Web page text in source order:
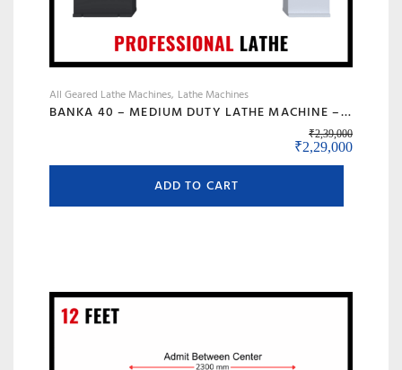
All Geared Lathe Machines Lathe Machines
BANKA 40 – MEDIUM DUTY LATHE MACHINE – 6 FEET FOR CUTTING, FACING, KNURLING, DEFORMATION – INDUSTRIAL USE – WITH 50 MM/2 INCH BORE – PROFESSIONAL LATHE- ALL GEAR LATHE
₹2,39,000
Original price
₹2,29,000
ADD TO CART